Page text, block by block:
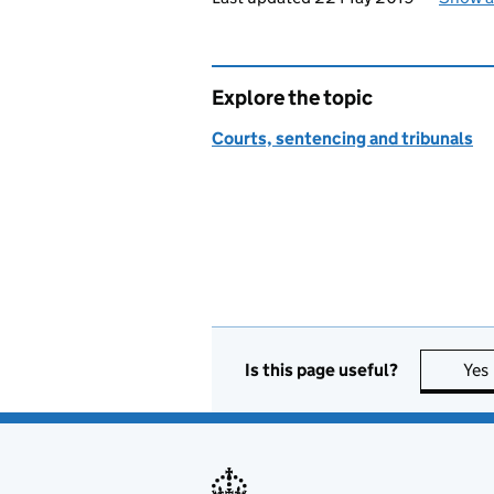
Explore the topic
Courts, sentencing and tribunals
Is this page useful? Yes